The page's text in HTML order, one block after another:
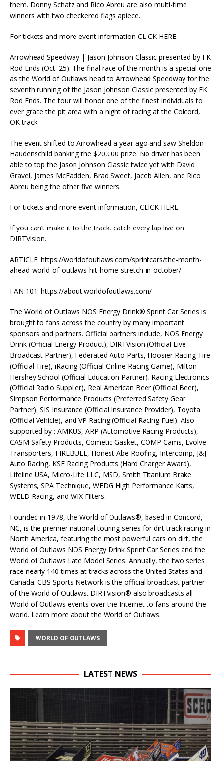
them. Donny Schatz and Rico Abreu are also multi-time
winners with two checkered flags apiece.
For tickets and more event information CLICK HERE.
Arrowhead Speedway | Jason Johnson Classic presented by FK
Rod Ends (Oct. 25): The final race of the month is a special one
as the World of Outlaws head to Arrowhead Speedway for the
seventh running of the Jason Johnson Classic presented by FK
Rod Ends. The tour will honor one of the finest individuals to
ever grace the pit area with a night of racing at the Colcord,
OK track.
The event shifted to Arrowhead a year ago and saw Sheldon
Haudenschild banking the $20,000 prize. No driver has been
able to top the Jason Johnson Classic twice yet with David
Gravel, James McFadden, Brad Sweet, Jacob Allen, and Rico
Abreu being the other five winners.
For tickets and more event information, CLICK HERE.
If you can’t make it to the track, catch every lap live on
DIRTVision.
ARTICLE: https://worldofoutlaws.com/sprintcars/the-month-
ahead-world-of-outlaws-hit-home-stretch-in-october/
FAN 101: https://about.worldofoutlaws.com/
The World of Outlaws NOS Energy Drink® Sprint Car Series is
brought to fans across the country by many important
sponsors and partners. Official partners include, NOS Energy
Drink (Official Energy Product), DIRTVision (Official Live
Broadcast Partner), Federated Auto Parts, Hoosier Racing Tire
(Official Tire), iRacing (Official Online Racing Game), Milton
Hershey School (Official Education Partner), Racing Electronics
(Official Radio Supplier), Real American Beer (Official Beer),
Simpson Performance Products (Preferred Safety Gear
Partner), SIS Insurance (Official Insurance Provider), Toyota
(Official Vehicle), and VP Racing (Official Racing Fuel). Also
supported by : AMKUS, ARP (Automotive Racing Products),
CASM Safety Products, Cometic Gasket, COMP Cams, Evolve
Transporters, FIREBULL, Honest Abe Roofing, Intercomp, J&J
Auto Racing, KSE Racing Products (Hard Charger Award),
Lifeline USA, Micro-Lite LLC, MSD, Smith Titanium Brake
Systems, SPA Technique, WEDG High Performance Karts,
WELD Racing, and WIX Filters.
Founded in 1978, the World of Outlaws®, based in Concord,
NC, is the premier national touring series for dirt track racing in
North America, featuring the most powerful cars on dirt, the
World of Outlaws NOS Energy Drink Sprint Car Series and the
World of Outlaws Late Model Series. Annually, the two series
race nearly 140 times at tracks across the United States and
Canada. CBS Sports Network is the official broadcast partner
of the World of Outlaws. DIRTVision® also broadcasts all
World of Outlaws events over the Internet to fans around the
world. Learn more about the World of Outlaws.
WORLD OF OUTLAWS
LATEST NEWS